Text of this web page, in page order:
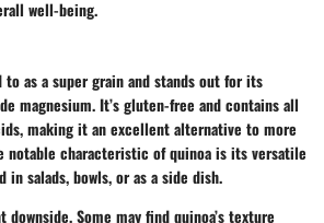
well-being.
as a super grain and stands out for its
magnesium. It’s gluten-free and contains all
making it an excellent alternative to more
notable characteristic of quinoa is its versatile
in salads, bowls, or as a side dish.
downside. Some may find quinoa’s texture